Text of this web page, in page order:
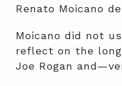
Renato Moicano
Moicano did not
reflect on the
Joe Rogan